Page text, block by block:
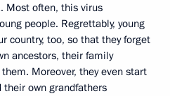
Most often, this virus
people. Regrettably, young
country, too, so that they forget
ancestors, their family
Moreover, they even start
own grandfathers